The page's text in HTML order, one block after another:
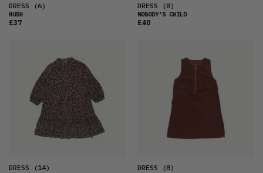
DRESS (6)
HUSH
£37
DRESS (8)
NOBODY'S CHILD
£40
DRESS (14) DRESS (8)